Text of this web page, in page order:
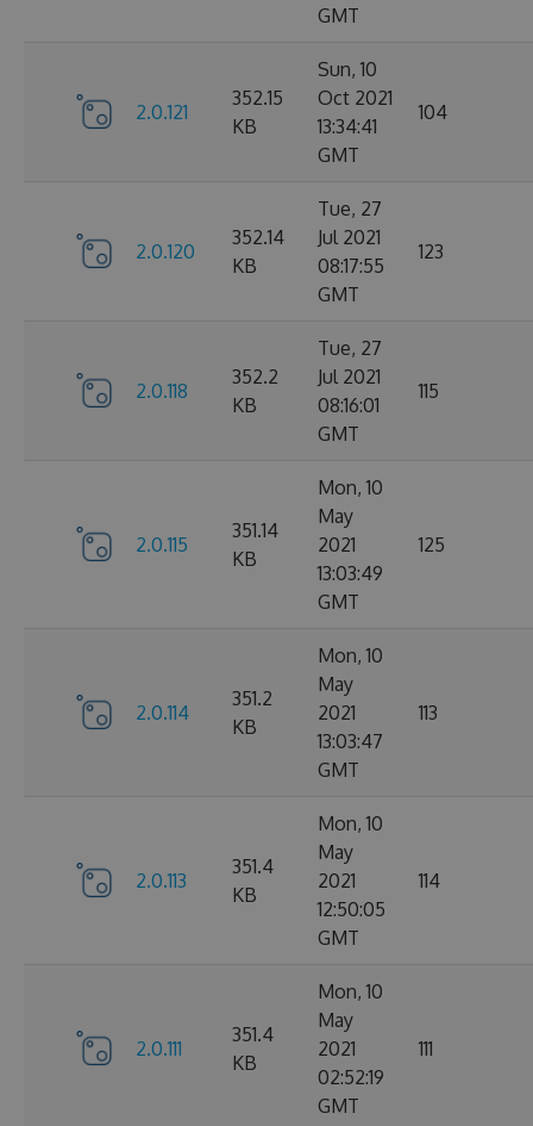
GMT
2.0.121
352.15
KB
Sun, 10
Oct 2021
13:34:41
GMT
104
2.0.120
352.14
KB
Tue, 27
Jul 2021
08:17:55
GMT
123
2.0.118
352.2
KB
Tue, 27
Jul 2021
08:16:01
GMT
115
2.0.115
351.14
KB
Mon, 10
May
2021
13:03:49
GMT
125
2.0.114
351.2
KB
Mon, 10
May
2021
13:03:47
GMT
113
2.0.113
351.4
KB
Mon, 10
May
2021
12:50:05
GMT
114
2.0.111
351.4
KB
Mon, 10
May
2021
02:52:19
GMT
111